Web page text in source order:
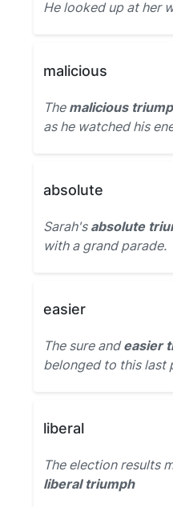
He looked up at her
malicious
The malicious
as he watched his
absolute
Sarah's absolute
with a grand parade.
easier
The sure andeasier
belonged to this last
liberal
The election results
liberal triumph